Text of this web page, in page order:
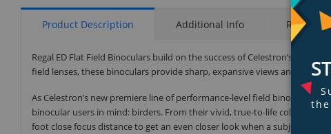
Product Description Additional Info Ratings &
Regal ED Flat Field Binoculars build on the success of Celestron’s
field lenses, these binoculars provide sharp, expansive views and of a
As Celestron’s new premiere line of performance-level field binoculars,
binocular users in mind: birders. From their vivid, true-to-life color
foot close focus distance to get an even closer look when a subject